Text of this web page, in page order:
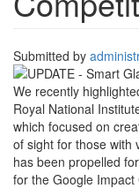
Submitted by
Image
We recently
Royal National
which focused on
of sight for those with
has been propelled
for the Google